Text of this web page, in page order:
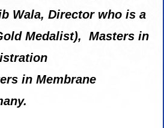
Wala, Director who is a
Medalist), Masters in
in Membrane